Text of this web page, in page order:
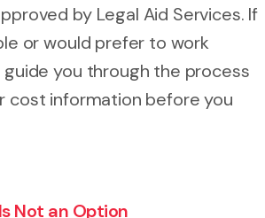
by Legal Aid Services. If
or would prefer to work
guide you through the process
cost information before you
Not an Option